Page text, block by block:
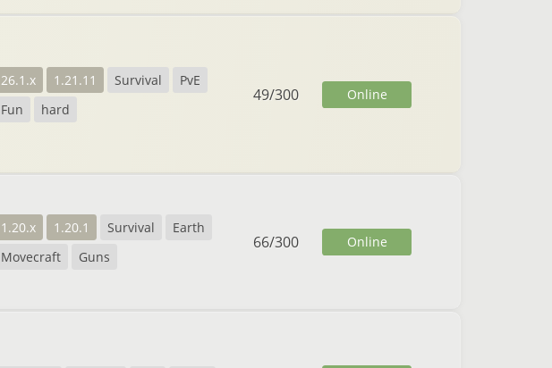
26.1.x 1.21.11 Survival
PvE
Fun
hard
49/300 Online
1.20.x 1.20.1 Survival
Earth
Movecraft
Guns
66/300 Online